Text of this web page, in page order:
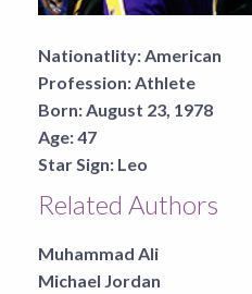
Nationatlity:American
Profession:Athlete
Born:August 23, 1978
Age:47
Star Sign: Leo
Related Authors
Muhammad Ali
Michael Jordan